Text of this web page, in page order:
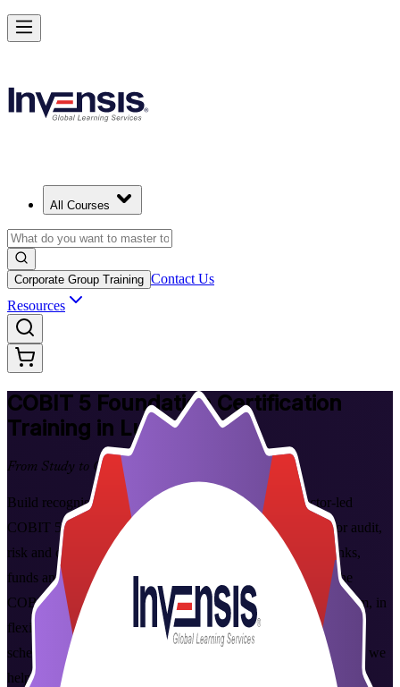
All Courses
Corporate Group Training Contact Us
Resources
COBIT 5 FoundationCertification
Training in Luxembourg
From Study to Certified
Build recognised IT governance capability with instructor-led
COBIT 5 Foundation training in Luxembourg. Designed for audit,
risk and compliance professionals in the Grand Duchy's banks,
funds and Big Four firms, this programme grounds you in the
COBIT 5 framework and prepares you for the Foundation exam, in
flexible live virtual and classroom formats that fit working
schedules. As a trusted COBIT 5 Foundation training company, we
help you go from study to certified with confidence.
Achieve COBIT 5 Foundation and Lead Governance in Luxembourg
Starts from
Enrol Now